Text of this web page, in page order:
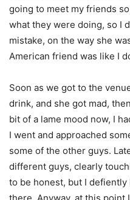
going to meet my friends
what they were doing, so I
mistake, on the way she
American friend was like I
Soon as we got to the
drink, and she got mad,
bit of a lame mood now, I
I went and approached
some of the other guys.
different guys, clearly
to be honest, but I defiently